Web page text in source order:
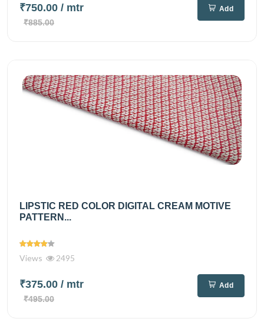
₹750.00 / mtr
₹885.00
Add
LIPSTIC RED COLOR DIGITAL CREAM MOTIVE
PATTERN...
Views 2495
₹375.00 / mtr
₹495.00
Add